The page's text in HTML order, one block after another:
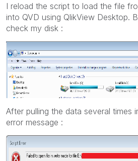
I reload the script to load the file
into QVD using QlikView Desktop.
check my disk :
After pulling the data several times
error message :